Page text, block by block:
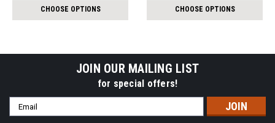
internal thread size is 1.2mm
pack:
CHOOSE OPTIONS
size is 1.2mm
pack:
CHOOSE OPTIONS
JOIN OUR MAILING LIST
for special offers!
Email
Address